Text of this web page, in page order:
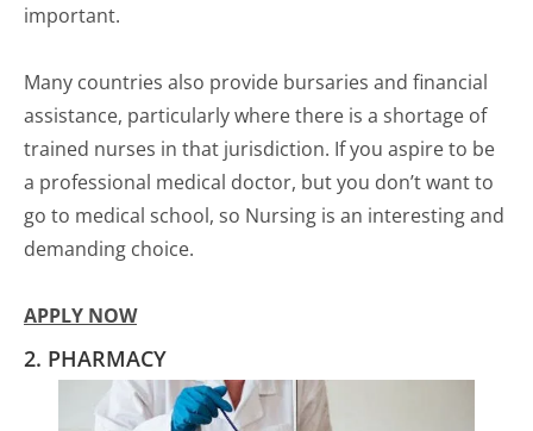
important.
Many countries also provide bursaries and financial
assistance, particularly where there is a shortage of
trained nurses in that jurisdiction. If you aspire to be
a professional medical doctor, but you don’t want to
go to medical school, so Nursing is an interesting and
demanding choice.
APPLY NOW
2. PHARMACY